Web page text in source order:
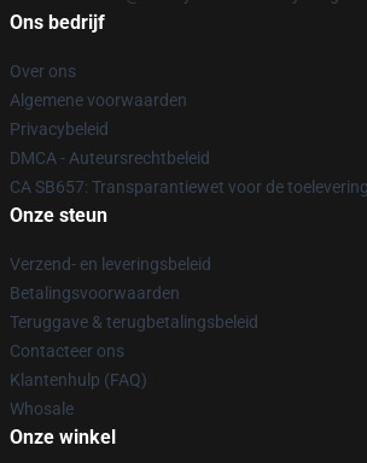
Ons bedrijf
Over ons
Algemene voorwaarden
Privacybeleid
DMCA - Auteursrechtbeleid
CA SB657: Transparantiewet voor de
Onze steun
Verzend- en leveringsbeleid
Betalingsvoorwaarden
Teruggave & terugbetalingsbeleid
Contacteer ons
Klantenhulp (FAQ)
Whosale
Onze winkel